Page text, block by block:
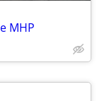
MHP